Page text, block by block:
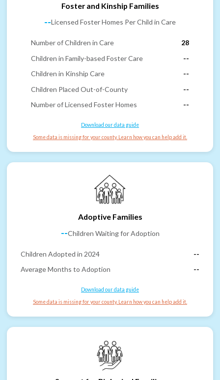
Foster and Kinship Families
--Licensed Foster Homes Per Child in Care
Number of Children in Care
28
Children in Family-based Foster Care
--
Children in Kinship Care
--
Children Placed Out-of-County
--
Number of Licensed Foster Homes
--
Download our data guide
Some data is missing for your county. Learn how you can help add it.
Adoptive Families
--Children Waiting for Adoption
Children Adopted in 2024
--
Average Months to Adoption
--
Download our data guide
Some data is missing for your county. Learn how you can help add it.